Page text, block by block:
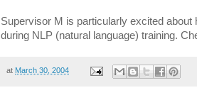
Supervisor M is particularly excited
during NLP (natural language) training.
at March 30, 2004